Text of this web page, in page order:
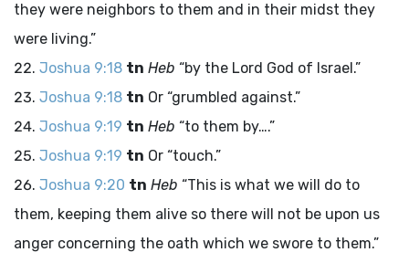
they were neighbors to them and in their midst they
were living.”
Joshua 9:18 tn Heb “by the Lord God of Israel.”
Joshua 9:18 tn Or “grumbled against.”
Joshua 9:19 tn Heb “to them by….”
Joshua 9:19 tn Or “touch.”
Joshua 9:20 tn Heb “This is what we will do to
them, keeping them alive so there will not be upon us
anger concerning the oath which we swore to them.”